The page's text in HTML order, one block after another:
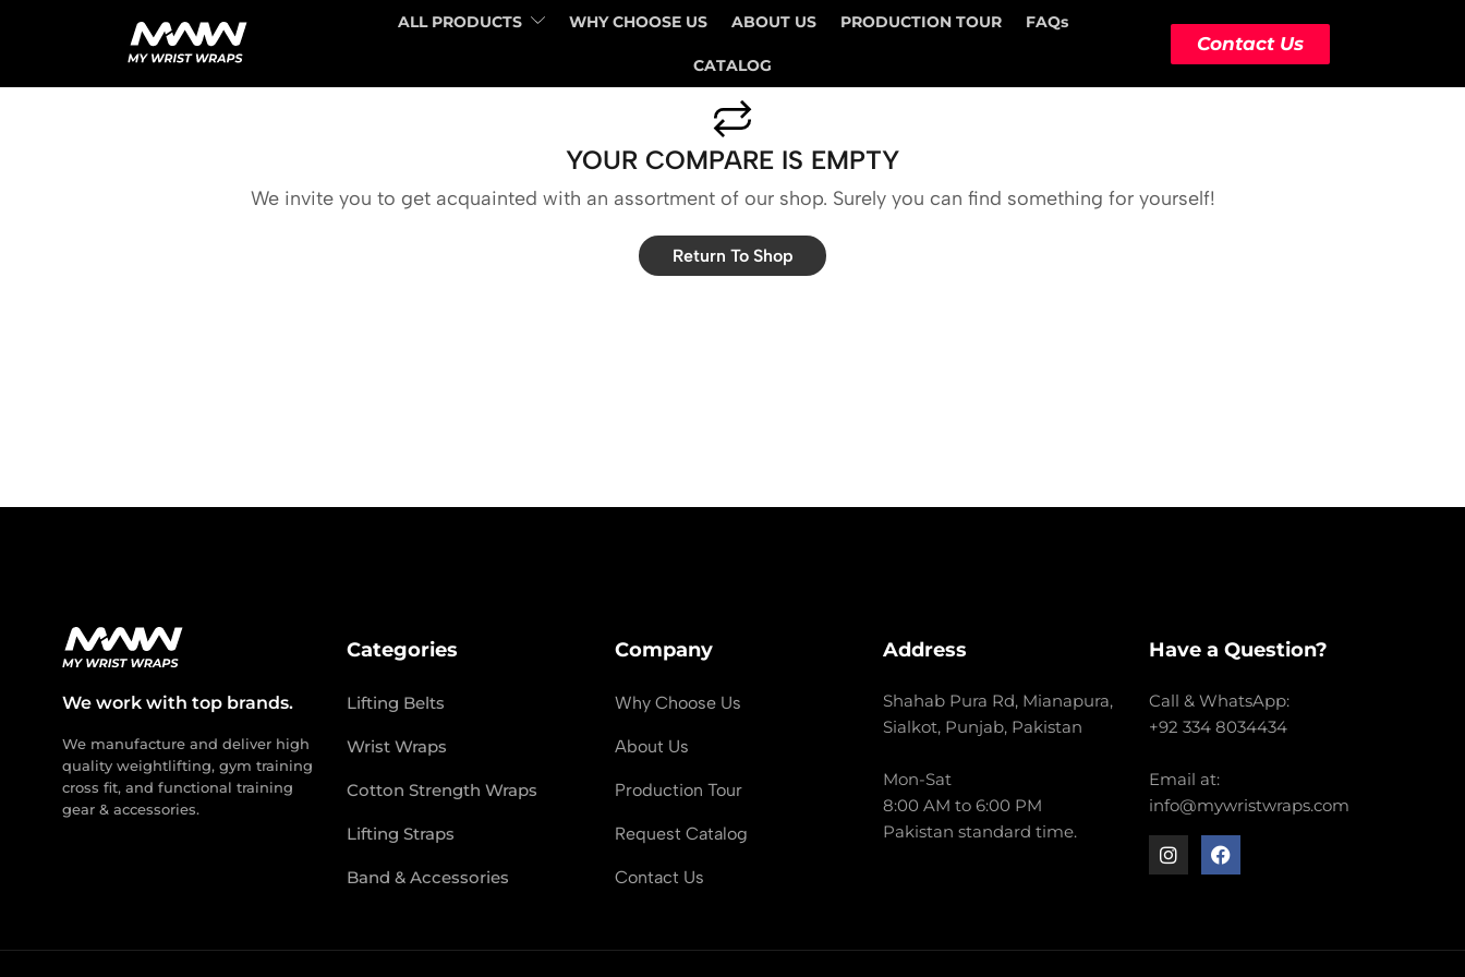
ALL PRODUCTS WHY CHOOSE US ABOUT US PRODUCTION TOUR FAQs
CATALOG
Contact Us
YOUR COMPARE IS EMPTY
We invite you to get acquainted with an assortment of our shop. Surely you can find something for yourself!
Return To Shop
We work with top brands.
We manufacture and deliver high
quality weightlifting, gym training
cross fit, and functional training
gear & accessories.
Categories
Lifting Belts
Wrist Wraps
Cotton Strength Wraps
Lifting Straps
Band & Accessories
Company
Why Choose Us
About Us
Production Tour
Request Catalog
Contact Us
Address
Shahab Pura Rd, Mianapura,
Sialkot, Punjab, Pakistan
Mon-Sat
8:00 AM to 6:00 PM
Pakistan standard time.
Have a Question?
Call & WhatsApp:
+92 334 8034434
Email at:
info@mywristwraps.com